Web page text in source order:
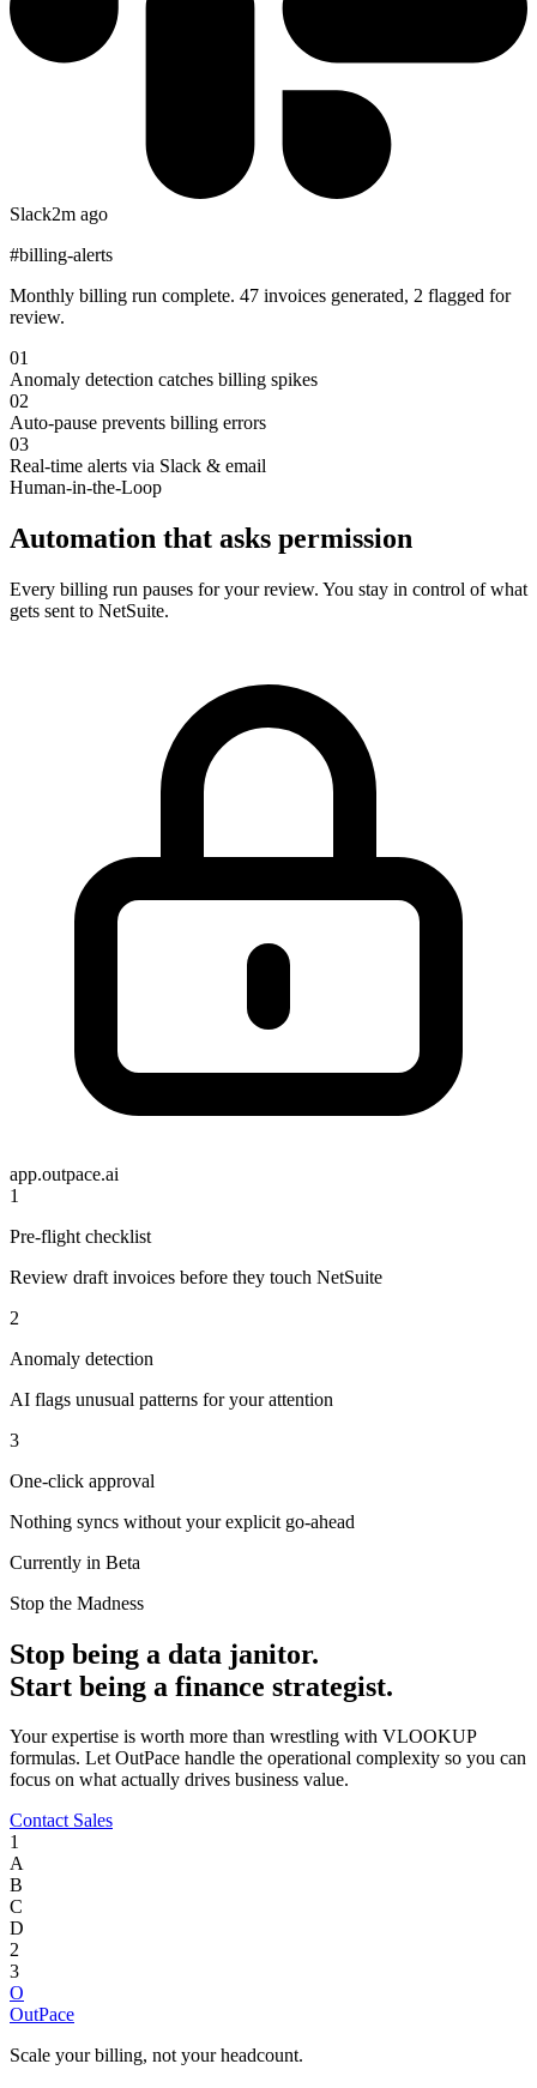
Slack2m ago
#billing-alerts
Monthly billing run complete. 47 invoices generated, 2 flagged for
review.
01
Anomaly detection catches billing spikes
02
Auto-pause prevents billing errors
03
Real-time alerts via Slack & email
Human-in-the-Loop
Automation that asks permission
Every billing run pauses for your review. You stay in control of what
gets sent to NetSuite.
app.outpace.ai
1
Pre-flight checklist
Review draft invoices before they touch NetSuite
2
Anomaly detection
AI flags unusual patterns for your attention
3
One-click approval
Nothing syncs without your explicit go-ahead
Currently in Beta
Stop the Madness
Stop being a data janitor.
Start being a finance strategist.
Your expertise is worth more than wrestling with VLOOKUP
formulas. Let OutPace handle the operational complexity so you can
focus on what actually drives business value.
Contact Sales
1
A
B
C
D
2
3
O
OutPace
Scale your billing, not your headcount.